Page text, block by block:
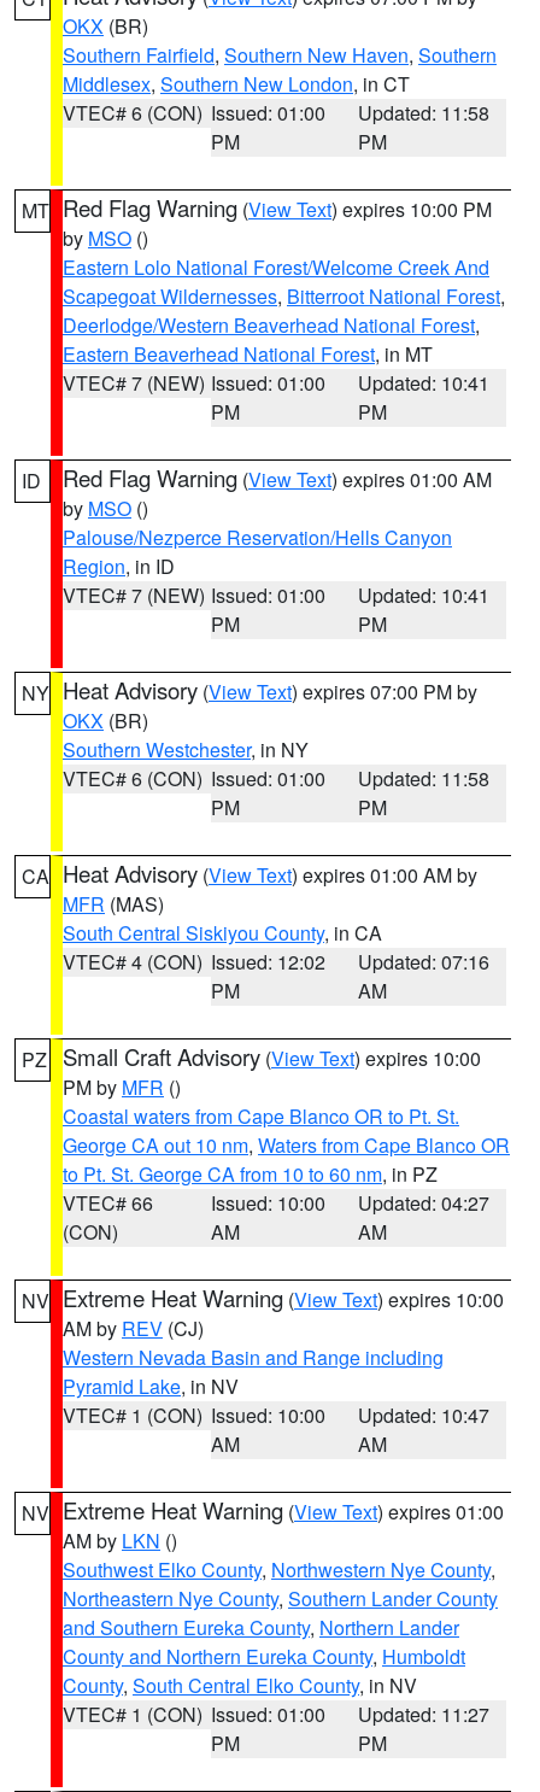
OKX (BR)
Southern Fairfield, Southern New Haven, Southern
Middlesex, Southern New London, in CT
VTEC# 6 (CON) Issued: 01:00
PM
Updated: 11:58
PM
MT Red Flag Warning (View Text) expires 10:00 PM
by MSO ()
Eastern Lolo National Forest/Welcome Creek And
Scapegoat Wildernesses, Bitterroot National Forest,
Deerlodge/Western Beaverhead National Forest,
Eastern Beaverhead National Forest, in MT
VTEC# 7 (NEW) Issued: 01:00
PM
Updated: 10:41
PM
ID Red Flag Warning (View Text) expires 01:00 AM
by MSO ()
Palouse/Nezperce Reservation/Hells Canyon
Region, in ID
VTEC# 7 (NEW) Issued: 01:00
PM
Updated: 10:41
PM
NY Heat Advisory (View Text) expires 07:00 PM by
OKX (BR)
Southern Westchester, in NY
VTEC# 6 (CON) Issued: 01:00
PM
Updated: 11:58
PM
CA Heat Advisory (View Text) expires 01:00 AM by
MFR (MAS)
South Central Siskiyou County, in CA
VTEC# 4 (CON) Issued: 12:02
PM
Updated: 07:16
AM
PZ Small Craft Advisory (View Text) expires 10:00
PM by MFR ()
Coastal waters from Cape Blanco OR to Pt. St.
George CA out 10 nm, Waters from Cape Blanco OR
to Pt. St. George CA from 10 to 60 nm, in PZ
VTEC# 66
(CON)
Issued: 10:00
AM
Updated: 04:27
AM
NV Extreme Heat Warning (View Text) expires 10:00
AM by REV (CJ)
Western Nevada Basin and Range including
Pyramid Lake, in NV
VTEC# 1 (CON) Issued: 10:00
AM
Updated: 10:47
AM
NV Extreme Heat Warning (View Text) expires 01:00
AM by LKN ()
Southwest Elko County, Northwestern Nye County,
Northeastern Nye County, Southern Lander County
and Southern Eureka County, Northern Lander
County and Northern Eureka County, Humboldt
County, South Central Elko County, in NV
VTEC# 1 (CON) Issued: 01:00
PM
Updated: 11:27
PM